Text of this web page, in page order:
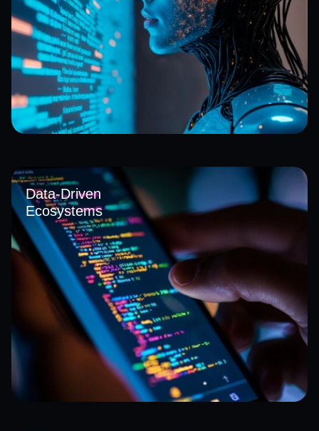
operations, enabling smarter forecasting, automated
decision-making, and real-time insights. Our approach
strengthens efficiency and aligns with evolving AI adoption
in Saudi Arabia for better strategic outcomes.
Data-Driven
Ecosystems